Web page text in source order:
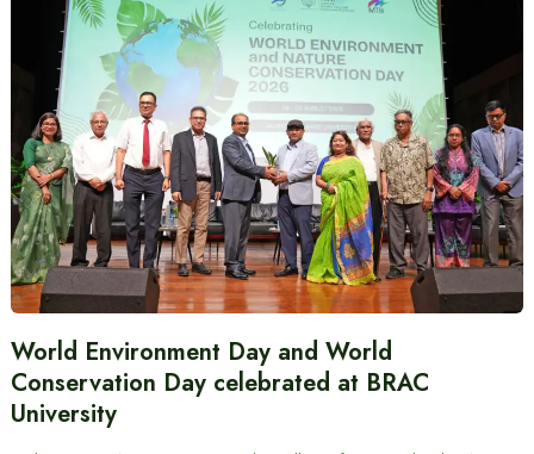
World Environment Day and World
Conservation Day celebrated at BRAC
University